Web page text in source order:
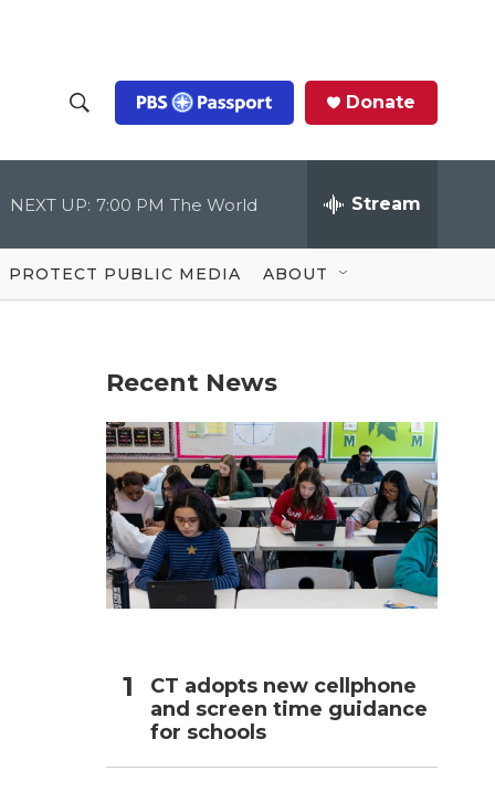
h
o
w
S
c
Q
u
Donate
NEXT UP: 7:00 PM The World Stream
PROTECT PUBLIC MEDIA ABOUT
Recent News
CT adopts new cellphone
and screen time guidance
for schools